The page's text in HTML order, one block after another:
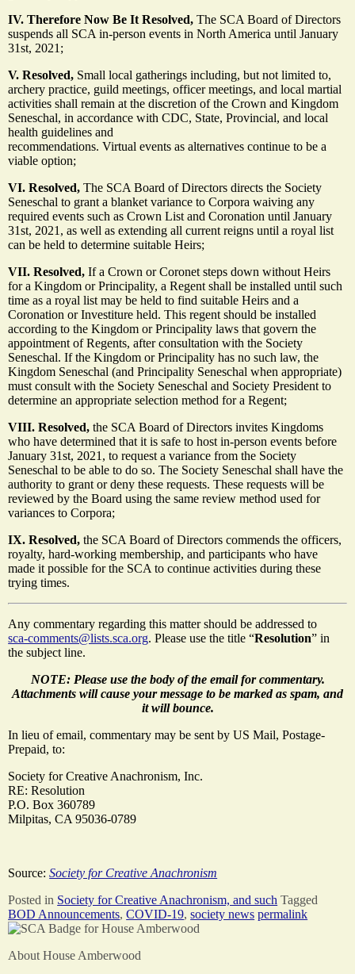
IV. Therefore Now Be It Resolved, The SCA Board of Directors
suspends all SCA in-person events in North America until January
31st, 2021;
V. Resolved, Small local gatherings including, but not limited to,
archery practice, guild meetings, officer meetings, and local martial
activities shall remain at the discretion of the Crown and Kingdom
Seneschal, in accordance with CDC, State, Provincial, and local
health guidelines and
recommendations. Virtual events as alternatives continue to be a
viable option;
VI. Resolved,The SCA Board of Directors directs the Society
Seneschal to grant a blanket variance to Corpora waiving any
required events such as Crown List and Coronation until January
31st, 2021, as well as extending all current reigns until a royal list
can be held to determine suitable Heirs;
VII. Resolved, If a Crown or Coronet steps down without Heirs
for a Kingdom or Principality, a Regent shall be installed until such
time as a royal list may be held to find suitable Heirs and a
Coronation or Investiture held. This regent should be installed
according to the Kingdom or Principality laws that govern the
appointment of Regents, after consultation with the Society
Seneschal. If the Kingdom or Principality has no such law, the
Kingdom Seneschal (and Principality Seneschal when appropriate)
must consult with the Society Seneschal and Society President to
determine an appropriate selection method for a Regent;
VIII. Resolved, the SCA Board of Directors invites Kingdoms
who have determined that it is safe to host in-person events before
January 31st, 2021, to request a variance from the Society
Seneschal to be able to do so. The Society Seneschal shall have the
authority to grant or deny these requests. These requests will be
reviewed by the Board using the same review method used for
variances to Corpora;
IX. Resolved, the SCA Board of Directors commends the officers,
royalty, hard-working membership, and participants who have
made it possible for the SCA to continue activities during these
trying times.
Any commentary regarding this matter should be addressed to
sca-comments@lists.sca.org. Please use the title “Resolution” in
the subject line.
NOTE: Please use the body of the email for commentary.
Attachments will cause your message to be marked as spam, and
it will bounce.
In lieu of email, commentary may be sent by US Mail, Postage-
Prepaid, to:
Society for Creative Anachronism, Inc.
RE: Resolution
P.O. Box 360789
Milpitas, CA 95036-0789
Source:Society for Creative Anachronism
Posted in Society for Creative Anachronism, and such Tagged
BOD Announcements,COVID-19,society news permalink
About House Amberwood